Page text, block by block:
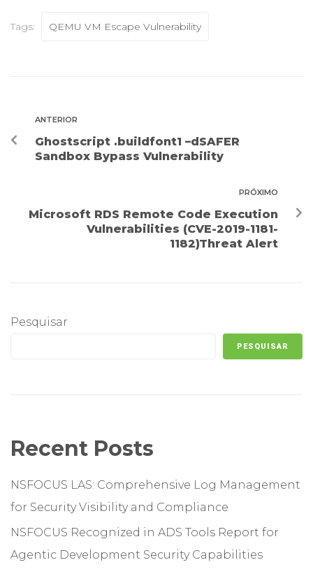
Tags: QEMU VM Escape Vulnerability
ANTERIOR
Ghostscript .buildfont1 –dSAFER
Sandbox Bypass Vulnerability
PRÓXIMO
Microsoft RDS Remote Code Execution
Vulnerabilities (CVE-2019-1181-
1182)Threat Alert
Pesquisar
PESQUISAR
Recent Posts
NSFOCUS LAS: Comprehensive Log Management
for Security Visibility and Compliance
NSFOCUS Recognized in ADS Tools Report for
Agentic Development Security Capabilities